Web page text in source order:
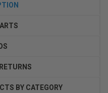
BY CATEGORY